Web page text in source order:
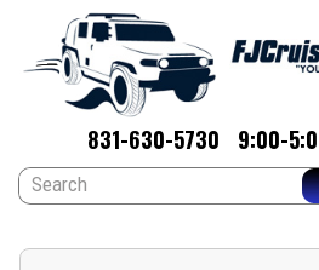
831-630-5730 9:00-